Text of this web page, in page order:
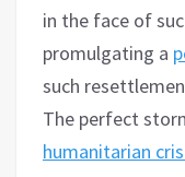
in the face of
promulgating a
such
The perfect
humanitarian